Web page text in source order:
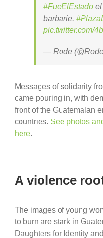
#FueElEstado el
barbarie.
pic.twitter.com/
— Rode
Messages of solidarity
came pouring in, with
front of the Guatemalan
countries. See photos
here.
A violence
The images of young
to burn are stark in
Daughters for Identity